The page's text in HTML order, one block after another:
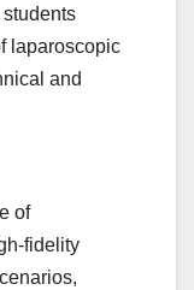
laparoscopic
and
of
fidelity